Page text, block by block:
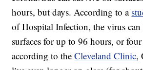
hours, but days. According to a
of Hospital Infection, the virus can
surfaces for up to 96 hours, or
according to theCleveland Clinic,